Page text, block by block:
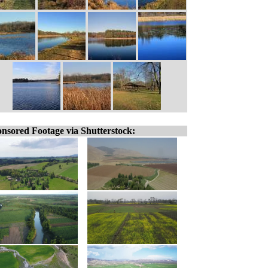
Footage via Shutterstock: